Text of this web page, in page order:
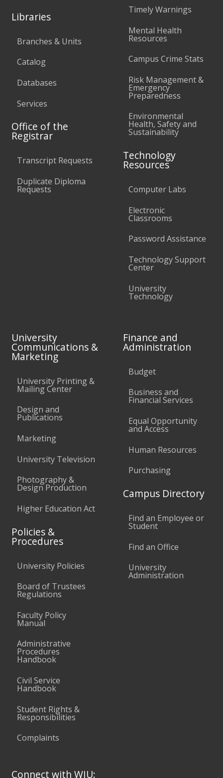
Libraries
Branches & Units
Catalog
Databases
Services
Office of the
Registrar
Transcript Requests
Duplicate Diploma
Requests
Timely Warnings
Mental Health
Resources
Campus Crime Stats
Risk Management &
Emergency
Preparedness
Environmental
Health, Safety and
Sustainability
Technology
Resources
Computer Labs
Electronic
Classrooms
Password Assistance
Technology Support
Center
University
Technology
University
Communications &
Marketing
University Printing &
Mailing Center
Design and
Publications
Marketing
University Television
Photography &
Design Production
Higher Education Act
Policies &
Procedures
University Policies
Board of Trustees
Regulations
Faculty Policy
Manual
Administrative
Procedures
Handbook
Civil Service
Handbook
Student Rights &
Responsibilities
Complaints
Finance and
Administration
Budget
Business and
Financial Services
Equal Opportunity
and Access
Human Resources
Purchasing
Campus Directory
Find an Employee or
Student
Find an Office
University
Administration
Connect with WIU: